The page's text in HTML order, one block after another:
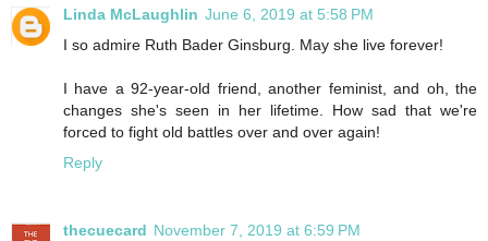
Linda McLaughlin June 6, 2019 at 5:58 PM
I so admire Ruth Bader Ginsburg. May she live forever!
I have a 92-year-old friend, another feminist, and oh, the
changes she's seen in her lifetime. How sad that we're
forced to fight old battles over and over again!
Reply
thecuecard November 7, 2019 at 6:59 PM